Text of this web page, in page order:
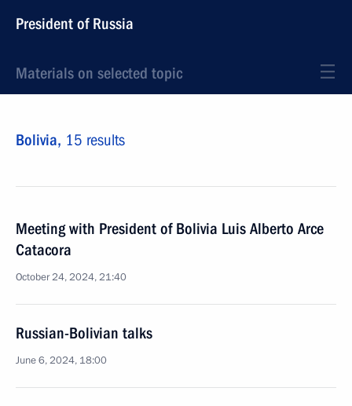
President of Russia
Materials on selected topic
Bolivia, 15 results
Meeting with President of Bolivia Luis Alberto Arce
Catacora
October 24, 2024, 21:40
Russian-Bolivian talks
June 6, 2024, 18:00